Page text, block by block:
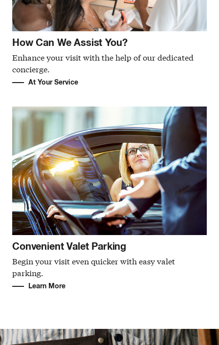
How Can We Assist You?
Enhance your visit with the help of our dedicated
concierge.
At Your Service
Convenient Valet Parking
Begin your visit even quicker with easy valet
parking.
Learn More